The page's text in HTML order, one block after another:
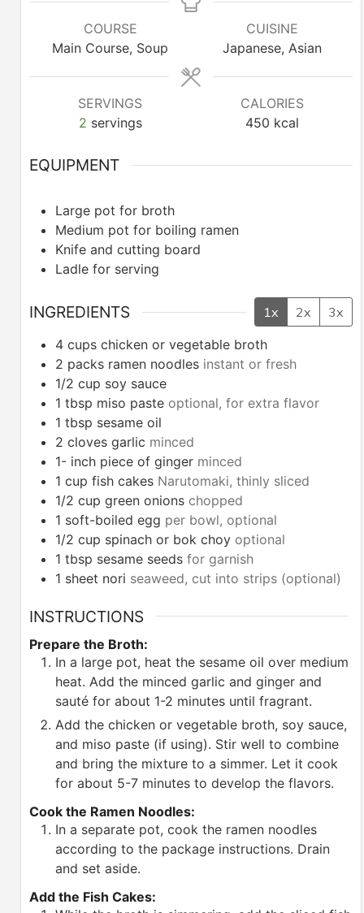
COURSE
Main Course, Soup
CUISINE
Japanese, Asian
SERVINGS
2 servings
CALORIES
450 kcal
EQUIPMENT
Large pot for broth
Medium pot for boiling ramen
Knife and cutting board
Ladle for serving
INGREDIENTS 1x 2x
3x
4 cups chicken or vegetable broth
2 packs ramen noodles instant or fresh
1/2 cup soy sauce
1 tbsp miso paste optional, for extra flavor
1 tbsp sesame oil
2 cloves garlic minced
1- inch piece of ginger minced
1 cup fish cakes Narutomaki, thinly sliced
1/2 cup green onions chopped
1 soft-boiled egg per bowl, optional
1/2 cup spinach or bok choy optional
1 tbsp sesame seeds for garnish
1 sheet nori seaweed, cut into strips (optional)
INSTRUCTIONS
Prepare the Broth:
In a large pot, heat the sesame oil over medium
heat. Add the minced garlic and ginger and
sauté for about 1-2 minutes until fragrant.
Add the chicken or vegetable broth, soy sauce,
and miso paste (if using). Stir well to combine
and bring the mixture to a simmer. Let it cook
for about 5-7 minutes to develop the flavors.
Cook the Ramen Noodles:
In a separate pot, cook the ramen noodles
according to the package instructions. Drain
and set aside.
Add the Fish Cakes: